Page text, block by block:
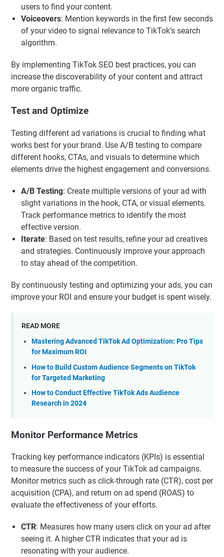
users to find your content.
Voiceovers: Mention keywords in the first few seconds
of your video to signal relevance to TikTok’s search
algorithm.
By implementing TikTok SEO best practices, you can
increase the discoverability of your content and attract
more organic traffic.
Test and Optimize
Testing different ad variations is crucial to finding what
works best for your brand. Use A/B testing to compare
different hooks, CTAs, and visuals to determine which
elements drive the highest engagement and conversions.
A/B Testing: Create multiple versions of your ad with
slight variations in the hook, CTA, or visual elements.
Track performance metrics to identify the most
effective version.
Iterate: Based on test results, refine your ad creatives
and strategies. Continuously improve your approach
to stay ahead of the competition.
By continuously testing and optimizing your ads, you can
improve your ROI and ensure your budget is spent wisely.
READ MORE
Mastering Advanced TikTok Ad Optimization: Pro Tips
for Maximum ROI
How to Build Custom Audience Segments on TikTok
for Targeted Marketing
How to Conduct Effective TikTok Ads Audience
Research in 2024
Monitor Performance Metrics
Tracking key performance indicators (KPIs) is essential
to measure the success of your TikTok ad campaigns.
Monitor metrics such as click-through rate (CTR), cost per
acquisition (CPA), and return on ad spend (ROAS) to
evaluate the effectiveness of your efforts.
CTR: Measures how many users click on your ad after
seeing it. A higher CTR indicates that your ad is
resonating with your audience.